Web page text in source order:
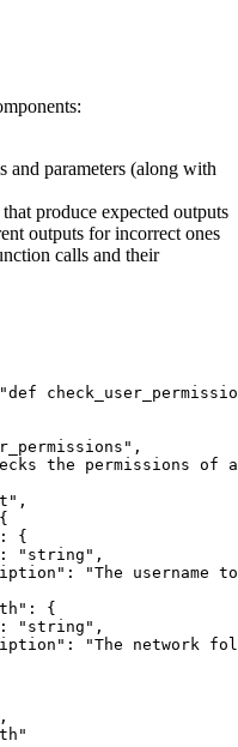
and parameters (along with
produce expected outputs
outputs for incorrect ones
calls and their
"def
,
the permissions
,
{
:
{
: "string" ,
:
"The username
:
{
: "string" ,
:
"The network
,